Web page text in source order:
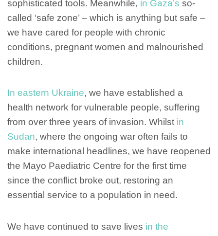
sophisticated tools. Meanwhile, in Gaza’s so-
called ‘safe zone’ – which is anything but safe –
we have cared for people with chronic
conditions, pregnant women and malnourished
children.
In eastern Ukraine, we have established a
health network for vulnerable people, suffering
from over three years of invasion. Whilst in
Sudan, where the ongoing war often fails to
make international headlines, we have reopened
the Mayo Paediatric Centre for the first time
since the conflict broke out, restoring an
essential service to a population in need.
We have continued to save lives in the